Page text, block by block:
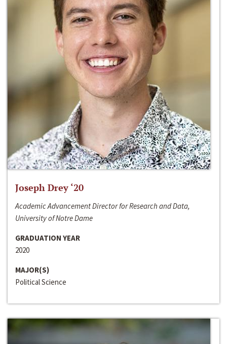
Joseph Drey ‘20
Academic Advancement Director for Research and Data,
University of Notre Dame
GRADUATION YEAR
2020
MAJOR(S)
Political Science